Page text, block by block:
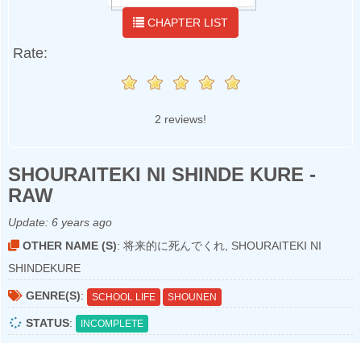
CHAPTER LIST
Rate:
2 reviews!
SHOURAITEKI NI SHINDE KURE -
RAW
Update: 6 years ago
OTHER NAME (S): 将来的に死んでくれ, SHOURAITEKI NI
SHINDEKURE
GENRE(S): SCHOOL LIFE SHOUNEN
STATUS: INCOMPLETE